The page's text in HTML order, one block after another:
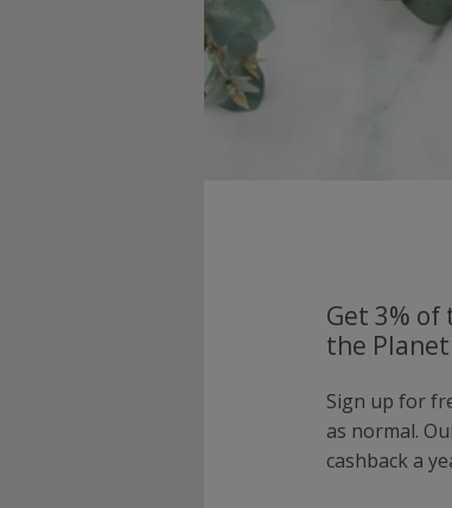
Get 3% of
the
Sign up for
as normal.
cashback a